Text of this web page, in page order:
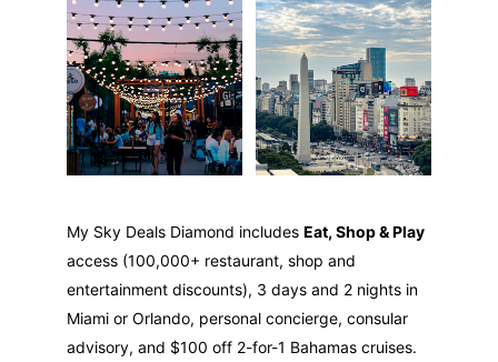
My Sky Deals Diamond includes Eat, Shop & Play
access (100,000+ restaurant, shop and
entertainment discounts), 3 days and 2 nights in
Miami or Orlando, personal concierge, consular
advisory, and $100 off 2-for-1 Bahamas cruises.